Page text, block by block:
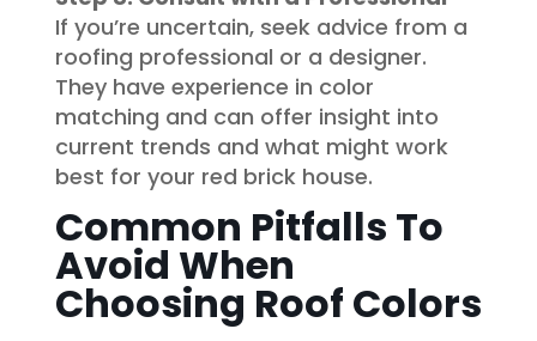
If you’re uncertain, seek advice from a
roofing professional or a designer.
They have experience in color
matching and can offer insight into
current trends and what might work
best for your red brick house.
Common Pitfalls To
Avoid When
Choosing Roof Colors